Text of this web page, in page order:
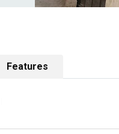
Features